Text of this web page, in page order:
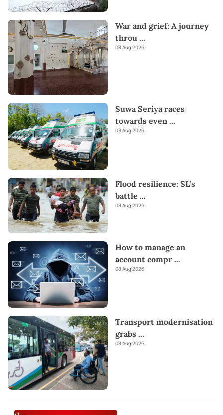
War and grief: A journey
throu ...
08 Aug 2026
Suwa Seriya races
towards even ...
08 Aug 2026
Flood resilience: SL’s
battle ...
08 Aug 2026
How to manage an
account compr ...
08 Aug 2026
Transport modernisation
grabs ...
08 Aug 2026